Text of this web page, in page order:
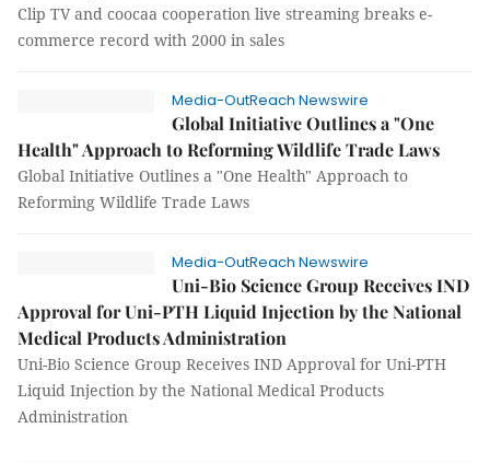
Clip TV and coocaa cooperation live streaming breaks e-
commerce record with 2000 in sales
Media-OutReach Newswire
Global Initiative Outlines a "One
Health" Approach to Reforming Wildlife Trade Laws
Global Initiative Outlines a "One Health" Approach to
Reforming Wildlife Trade Laws
Media-OutReach Newswire
Uni-Bio Science Group Receives IND
Approval for Uni-PTH Liquid Injection by the National
Medical Products Administration
Uni-Bio Science Group Receives IND Approval for Uni-PTH
Liquid Injection by the National Medical Products
Administration